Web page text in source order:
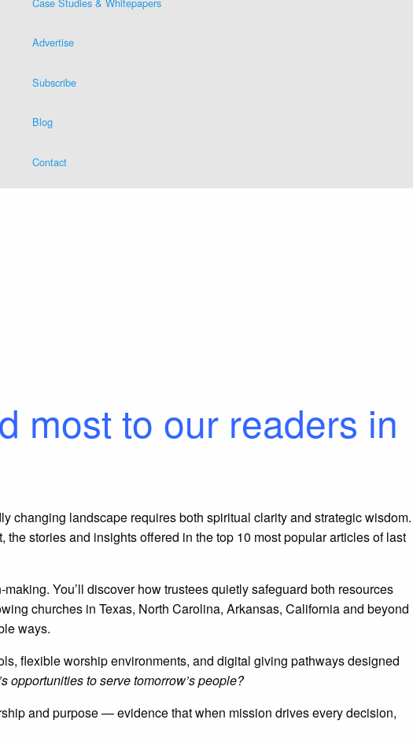
Advertise
Subscribe
Blog
Contact
most to our readers in
changing landscape requires both spiritual clarity and strategic wisdom.
stories and insights offered in the top 10 most popular articles of last
You’ll discover how trustees quietly safeguard both resources
churches in Texas, North Carolina, Arkansas, California and beyond
ways.
flexible worship environments, and digital giving pathways designed
opportunities to serve tomorrow’s people?
and purpose — evidence that when mission drives every decision,